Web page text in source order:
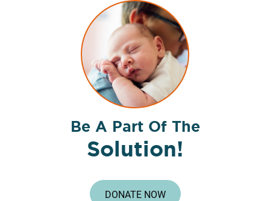
Be A Part Of The
Solution!
DONATE NOW